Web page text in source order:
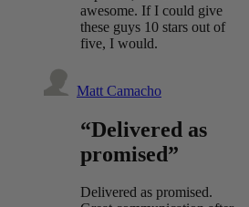
awesome. If I could give
these guys 10 stars out of
five, I would.
Matt Camacho
“Delivered as
promised”
Delivered as promised.